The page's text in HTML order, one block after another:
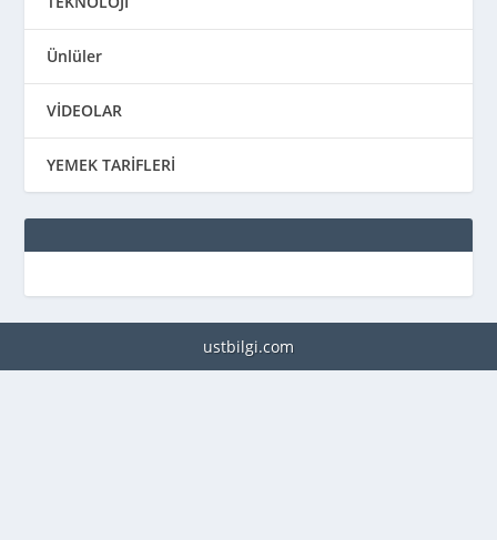
Ünlüler
VİDEOLAR
YEMEK TARİFLERİ
ustbilgi.com